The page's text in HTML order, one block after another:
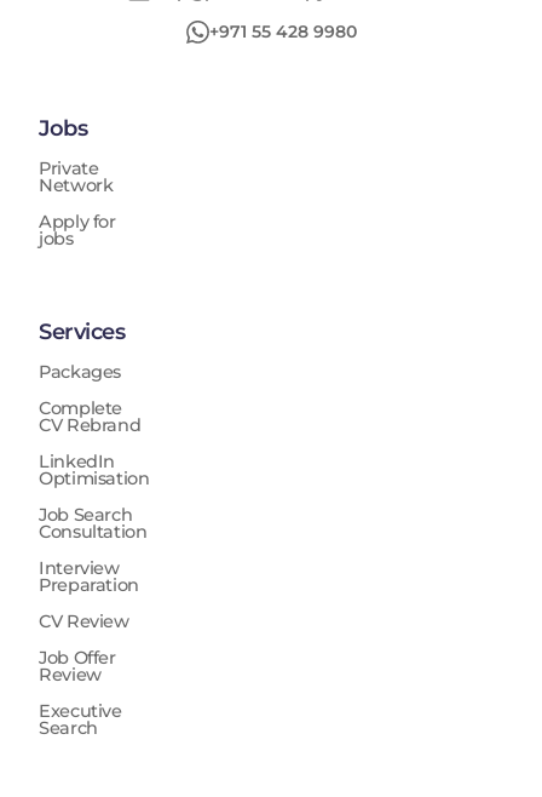
+971 55 428 9980
Jobs
Private
Network
Apply for
jobs
Services
Packages
Complete
CV Rebrand
LinkedIn
Optimisation
Job Search
Consultation
Interview
Preparation
CV Review
Job Offer
Review
Executive
Search